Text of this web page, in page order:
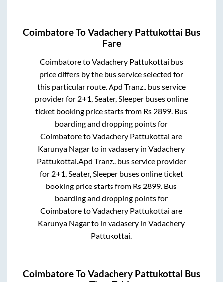
CoimbatoreToVadachery Pattukottai Bus
Fare
CoimbatoretoVadachery Pattukottai bus
price differs by the bus service selected for
this particular route.Apd Tranz..bus service
provider for 2+1, Seater, Sleeperbuses online
ticket booking price starts from Rs 2899. Bus
boarding and dropping points for
CoimbatoretoVadachery Pattukottai are
Karunya Nagarto invadasery inVadachery
Pattukottai.Apd Tranz..bus service provider
for 2+1, Seater, Sleeperbuses online ticket
booking price starts from Rs 2899. Bus
boarding and dropping points for
CoimbatoretoVadachery Pattukottai are
Karunya Nagarto invadasery inVadachery
Pattukottai.
CoimbatoreToVadachery Pattukottai Bus